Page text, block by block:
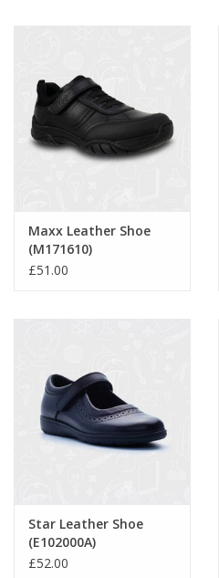
Maxx Leather Shoe
(M171610)
£51.00
Star Leather Shoe
(E102000A)
£52.00